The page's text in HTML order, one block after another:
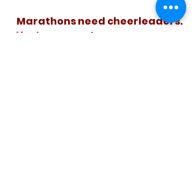
Life does too. Cheer some